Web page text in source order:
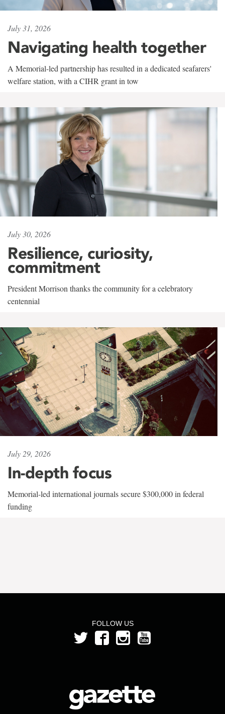
July 31, 2026
Navigating health together
A Memorial-led partnership has resulted in a dedicated seafarers'
welfare station, with a CIHR grant in tow
July 30, 2026
Resilience, curiosity,
commitment
President Morrison thanks the community for a celebratory
centennial
July 29, 2026
In-depth focus
Memorial-led international journals secure $300,000 in federal
funding
FOLLOW US